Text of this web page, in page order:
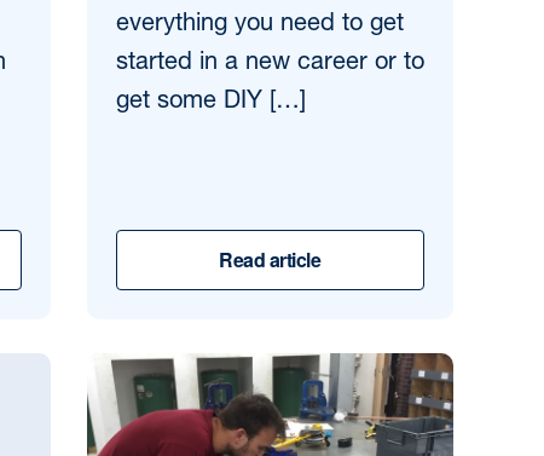
everything you need to get
started in a new career or to
get some DIY […]
Read article